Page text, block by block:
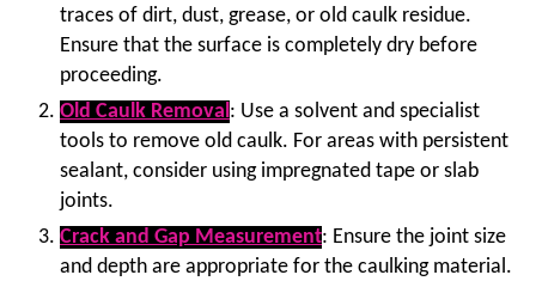
traces of dirt, dust, grease, or old caulk residue.
Ensure that the surface is completely dry before
proceeding.
Old Caulk Removal: Use a solvent and specialist
tools to remove old caulk. For areas with persistent
sealant, consider using impregnated tape or slab
joints.
Crack and Gap Measurement: Ensure the joint size
and depth are appropriate for the caulking material.